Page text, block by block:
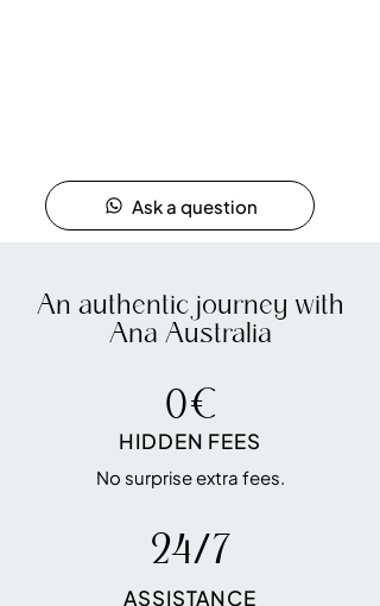
Ask a question
An authentic journey with
Ana Australia
0€
HIDDEN FEES
No surprise extra fees.
24/7
ASSISTANCE